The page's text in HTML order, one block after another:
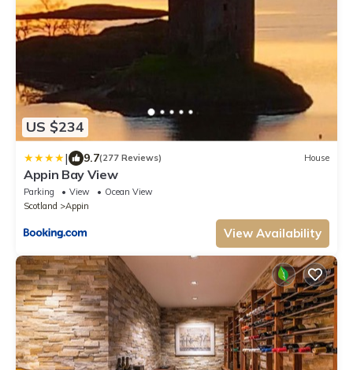
US $234
| 9.7(277 Reviews) House
Appin Bay View
Parking View
Ocean View
Scotland
Appin
View Availability